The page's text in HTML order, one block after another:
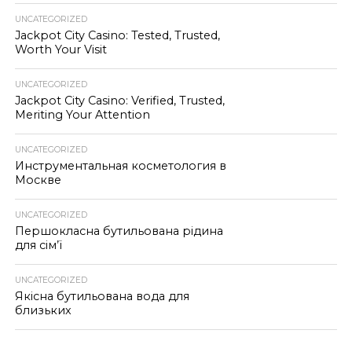
UNCATEGORIZED
Jackpot City Casino: Tested, Trusted,
Worth Your Visit
UNCATEGORIZED
Jackpot City Casino: Verified, Trusted,
Meriting Your Attention
UNCATEGORIZED
Инструментальная косметология в
Москве
UNCATEGORIZED
Першокласна бутильована рідина
для сім’ї
UNCATEGORIZED
Якісна бутильована вода для
близьких